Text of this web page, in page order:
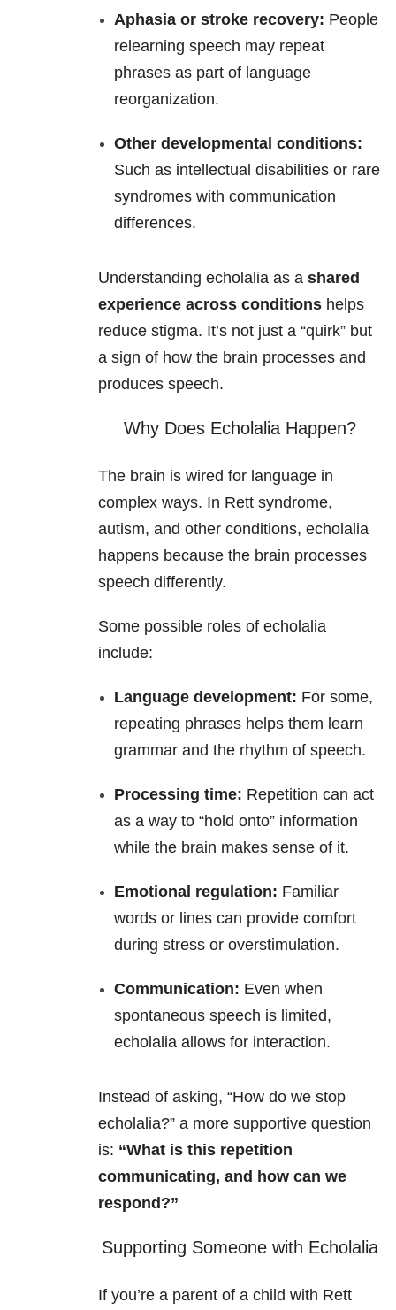
Aphasia or stroke recovery: People
relearning speech may repeat
phrases as part of language
reorganization.
Other developmental conditions:
Such as intellectual disabilities or rare
syndromes with communication
differences.
Understanding echolalia as a shared
experience across conditions helps
reduce stigma. It’s not just a “quirk” but
a sign of how the brain processes and
produces speech.
Why Does Echolalia Happen?
The brain is wired for language in
complex ways. In Rett syndrome,
autism, and other conditions, echolalia
happens because the brain processes
speech differently.
Some possible roles of echolalia
include:
Language development: For some,
repeating phrases helps them learn
grammar and the rhythm of speech.
Processing time: Repetition can act
as a way to “hold onto” information
while the brain makes sense of it.
Emotional regulation: Familiar
words or lines can provide comfort
during stress or overstimulation.
Communication: Even when
spontaneous speech is limited,
echolalia allows for interaction.
Instead of asking, “How do we stop
echolalia?” a more supportive question
is: “What is this repetition
communicating, and how can we
respond?”
Supporting Someone with Echolalia
If you’re a parent of a child with Rett